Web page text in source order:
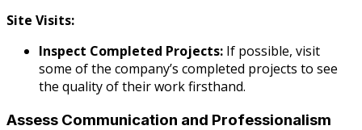
Site Visits:
Inspect Completed Projects: If possible, visit
some of the company’s completed projects to see
the quality of their work firsthand.
Assess Communication and Professionalism